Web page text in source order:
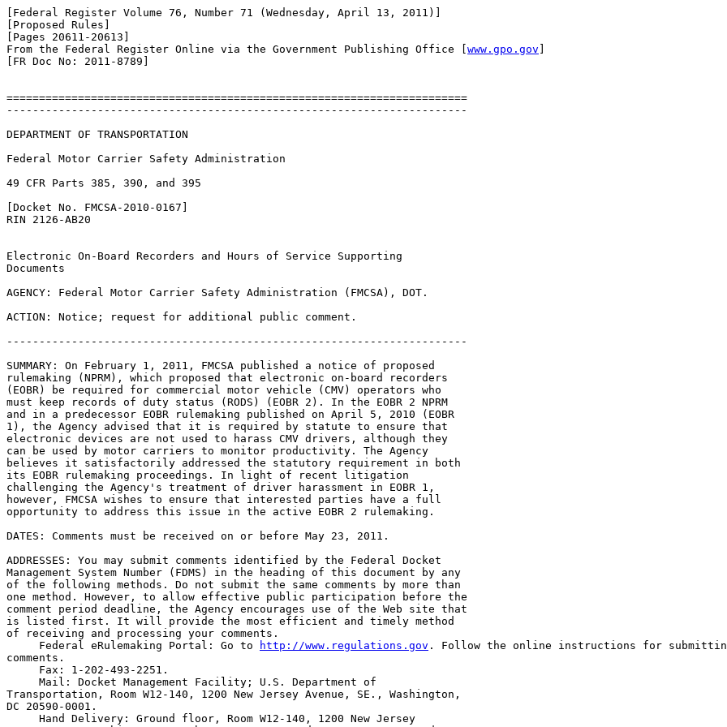
[Federal Register Volume 76, Number 71 (Wednesday, April 13, 2011)]
[Proposed Rules]
[Pages 20611-20613]
From the Federal Register Online via the Government Publishing Office [ www.gpo.gov
[FR Doc No: 2011-8789]
=======================================================================
-----------------------------------------------------------------------
DEPARTMENT OF TRANSPORTATION
Federal Motor Carrier Safety Administration
49 CFR Parts 385, 390, and 395
[Docket No. FMCSA-2010-0167]
RIN 2126-AB20
Electronic On-Board Recorders and Hours of Service Supporting
Documents
AGENCY: Federal Motor Carrier Safety Administration (FMCSA), DOT.
ACTION: Notice; request for additional public comment.
-----------------------------------------------------------------------
SUMMARY: On February 1, 2011, FMCSA published a notice of proposed
rulemaking (NPRM), which proposed that electronic on-board recorders
(EOBR) be required for commercial motor vehicle (CMV) operators who
must keep records of duty status (RODS) (EOBR 2). In the EOBR 2 NPRM
and in a predecessor EOBR rulemaking published on April 5, 2010 (EOBR
1), the Agency advised that it is required by statute to ensure that
electronic devices are not used to harass CMV drivers, although they
can be used by motor carriers to monitor productivity. The Agency
believes it satisfactorily addressed the statutory requirement in both
its EOBR rulemaking proceedings. In light of recent litigation
challenging the Agency's treatment of driver harassment in EOBR 1,
however, FMCSA wishes to ensure that interested parties have a full
opportunity to address this issue in the active EOBR 2 rulemaking.
DATES: Comments must be received on or before May 23, 2011.
ADDRESSES: You may submit comments identified by the Federal Docket
Management System Number (FDMS) in the heading of this document by any
of the following methods. Do not submit the same comments by more than
one method. However, to allow effective public participation before the
comment period deadline, the Agency encourages use of the Web site that
is listed first. It will provide the most efficient and timely method
of receiving and processing your comments.
Federal eRulemaking Portal: Go to
http://www.regulations.gov . Follow the online instructions for
comments.
Fax: 1-202-493-2251.
Mail: Docket Management Facility; U.S. Department of
Transportation, Room W12-140, 1200 New Jersey Avenue, SE., Washington,
DC 20590-0001.
Hand Delivery: Ground floor, Room W12-140, 1200 New Jersey